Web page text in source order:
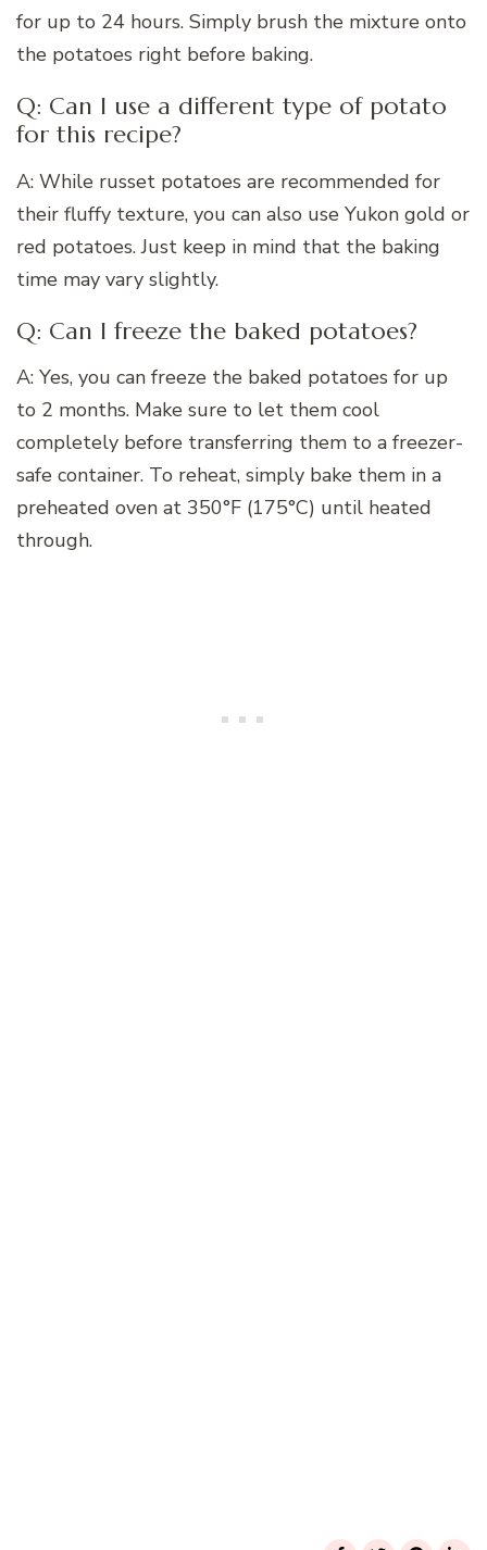
for up to 24 hours. Simply brush the mixture onto
the potatoes right before baking.
Q: Can I use a different type of potato
for this recipe?
A: While russet potatoes are recommended for
their fluffy texture, you can also use Yukon gold or
red potatoes. Just keep in mind that the baking
time may vary slightly.
Q: Can I freeze the baked potatoes?
A: Yes, you can freeze the baked potatoes for up
to 2 months. Make sure to let them cool
completely before transferring them to a freezer-
safe container. To reheat, simply bake them in a
preheated oven at 350°F (175°C) until heated
through.